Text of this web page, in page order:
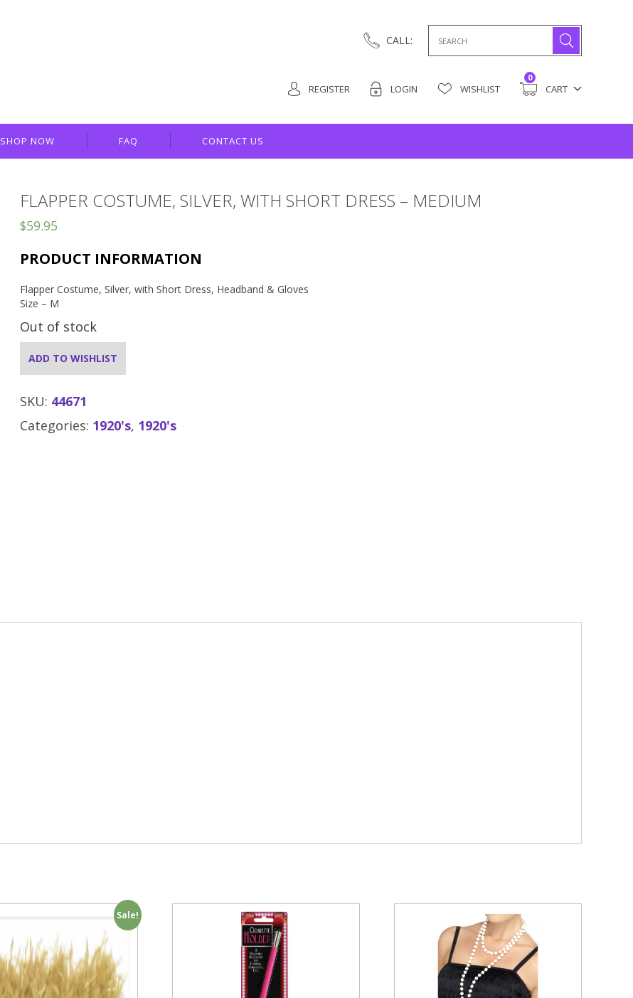
for:
CALL:
REGISTER LOGIN WISHLIST CART
0
SHOP NOW FAQ CONTACT US
FLAPPER COSTUME, SILVER, WITH SHORT DRESS – MEDIUM
$59.95
PRODUCT INFORMATION
Flapper Costume, Silver, with Short Dress, Headband & Gloves
Size – M
Out of stock
ADD TO WISHLIST
SKU: 44671
Categories: 1920's, 1920's
Sale!